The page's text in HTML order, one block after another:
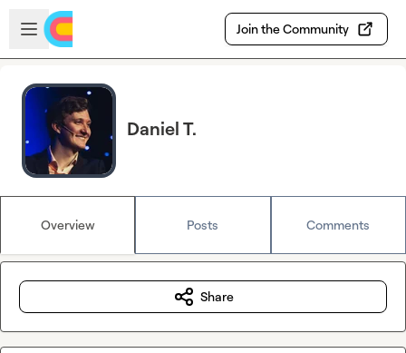
Skip to main content
Open sidebar
Join the Community
Daniel T.
Overview Posts Comments
Share